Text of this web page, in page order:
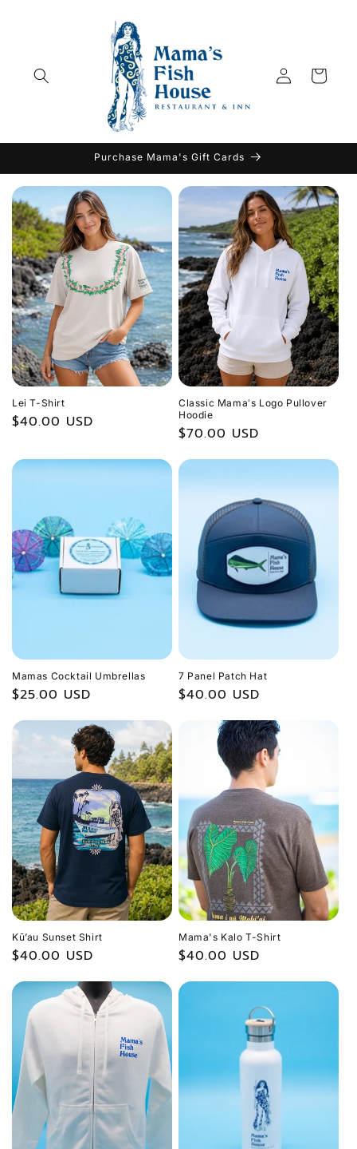
Log
in
Cart
Purchase Mama's Gift Cards
Lei T-Shirt
Regular
$40.00 USD
Classic Mamaʻs Logo Pullover
Hoodie
Regular
$70.00 USD
Mamas Cocktail Umbrellas
Regular
$25.00 USD
7 Panel Patch Hat
Regular
$40.00 USD
Kū’au Sunset Shirt
Regular
$40.00 USD
Mama's Kalo T-Shirt
Regular
$40.00 USD